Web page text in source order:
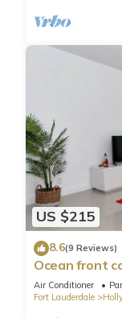
US $215
8.6(9 Reviews)
Ocean front
bedroom/3rd
Air Conditioner
Fort Lauderdale